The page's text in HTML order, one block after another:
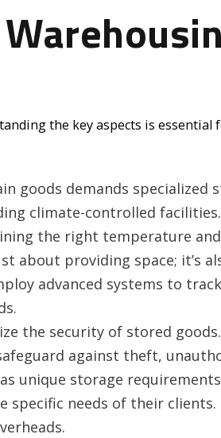
the key aspects is
goods demands specialized
climate-controlled
the right temperature
about providing space; it’s
advanced systems to
the security of stored
against theft,
unique storage
needs of their